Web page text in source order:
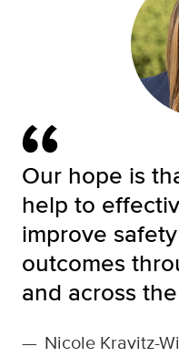
Our hope is
help to
improve
outcomes
and across
— Nicole Kravitz-